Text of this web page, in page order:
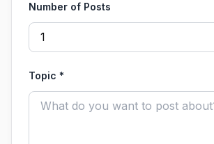
Number of Posts
Topic *